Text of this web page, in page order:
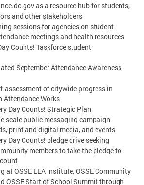
as a resource hub for students,
and other stakeholders
sessions for agencies on student
meetings and health resources
Counts! Taskforce student
September Attendance Awareness
assessment of citywide progress in
Attendance Works
Day Counts! Strategic Plan
scale public messaging campaign
print and digital media, and events
Day Counts! pledge drive seeking
members to take the pledge to
at OSSE LEA Institute, OSSE Community
OSSE Start of School Summit through